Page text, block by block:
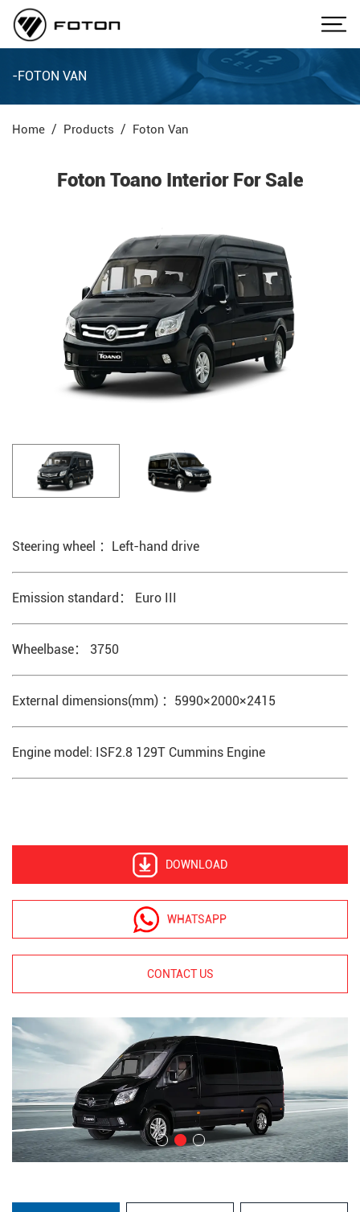
-FOTON VAN
Home Products Foton Van
Foton Toano Interior For Sale
Steering wheel ：Left-hand drive
Emission standard： Euro III
Wheelbase： 3750
External dimensions(mm) ：5990×2000×2415
Engine model: ISF2.8 129T Cummins Engine
DOWNLOAD
WHATSAPP
CONTACT US